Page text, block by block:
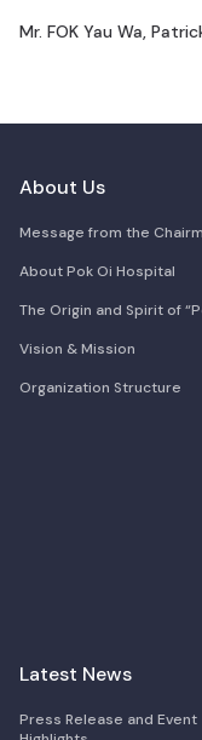
Mr. FOK Yau Wa,
About Us
Message from the
About Pok Oi Hospital
The Origin and Spirit of
Vision & Mission
Organization Structure
Latest News
Press Release and Event